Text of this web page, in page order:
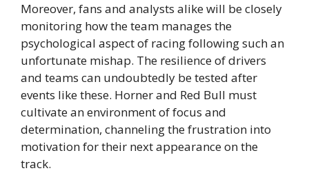
Moreover, fans and analysts alike will be closely
monitoring how the team manages the
psychological aspect of racing following such an
unfortunate mishap. The resilience of drivers
and teams can undoubtedly be tested after
events like these. Horner and Red Bull must
cultivate an environment of focus and
determination, channeling the frustration into
motivation for their next appearance on the
track.